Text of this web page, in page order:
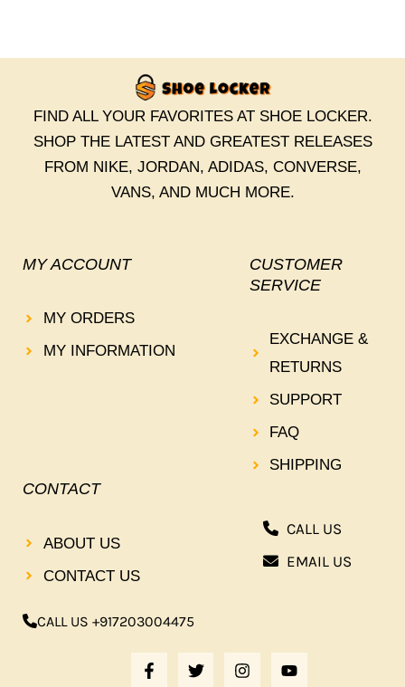
FIND ALL YOUR FAVORITES AT SHOE LOCKER.
SHOP THE LATEST AND GREATEST RELEASES
FROM NIKE, JORDAN, ADIDAS, CONVERSE,
VANS, AND MUCH MORE.
MY ACCOUNT
MY ORDERS
MY INFORMATION
CUSTOMER
SERVICE
EXCHANGE &
RETURNS
SUPPORT
FAQ
SHIPPING
CONTACT
ABOUT US
CONTACT US
CALL US +917203004475
F
A
T
W
I
N
O
CALL US
EMAIL US